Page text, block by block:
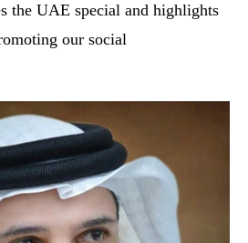
the UAE special and highlights
our social